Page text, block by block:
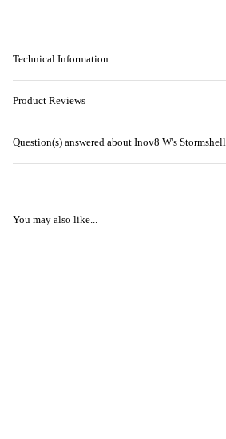
Technical Information
Product Reviews
Question(s) answered about Inov8 W's
You may also like...